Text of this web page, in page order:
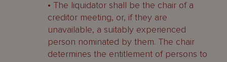
• The liquidator shall be the chair of a
creditor meeting, or, if they are
unavailable, a suitably experienced
person nominated by them. The chair
determines the entitlement of persons to